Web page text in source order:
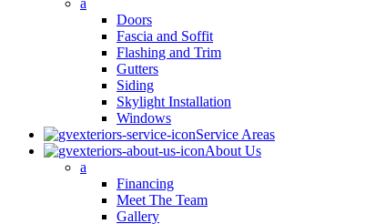
a
Doors
Fascia and Soffit
Flashing and Trim
Gutters
Siding
Skylight Installation
Windows
Service Areas
About Us
a
Financing
Meet The Team
Gallery